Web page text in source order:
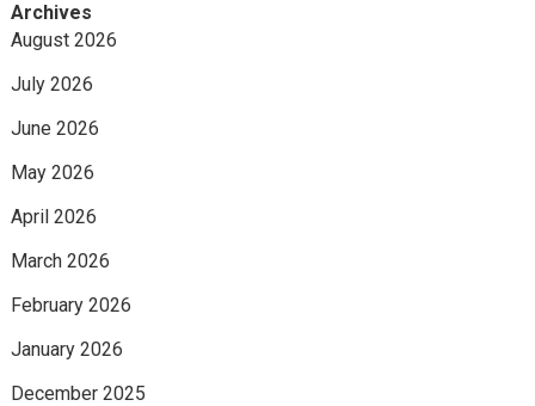
Archives
August 2026
July 2026
June 2026
May 2026
April 2026
March 2026
February 2026
January 2026
December 2025